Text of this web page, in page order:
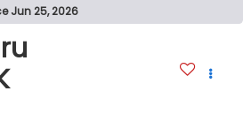
Jun 25, 2026